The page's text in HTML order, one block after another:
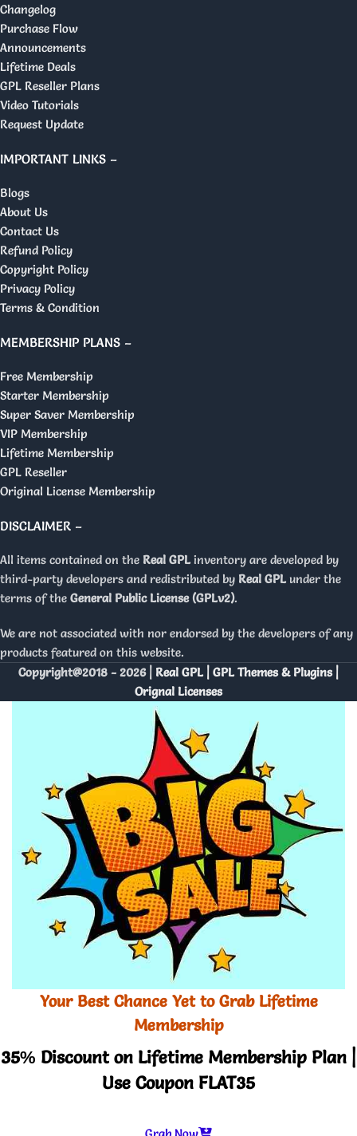
Changelog
Purchase Flow
Announcements
Lifetime Deals
GPL Reseller Plans
Video Tutorials
Request Update
IMPORTANT LINKS –
Blogs
About Us
Contact Us
Refund Policy
Copyright Policy
Privacy Policy
Terms & Condition
MEMBERSHIP PLANS –
Free Membership
Starter Membership
Super Saver Membership
VIP Membership
Lifetime Membership
GPL Reseller
Original License Membership
DISCLAIMER –
All items contained on the Real GPL inventory are developed by
third-party developers and redistributed by Real GPL under the
terms of the General Public License (GPLv2).
We are not associated with nor endorsed by the developers of any
products featured on this website.
Copyright@2018 - 2026 | Real GPL | GPL Themes & Plugins |
Orignal Licenses
Your Best Chance Yet to Grab Lifetime
Membership
35% Discount on Lifetime Membership Plan |
Use Coupon FLAT35